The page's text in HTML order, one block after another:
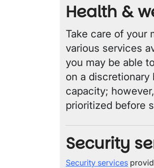
Health &
Take care of your
various services
you may be able
on a discretionary
capacity;
prioritized before
Security
Security services